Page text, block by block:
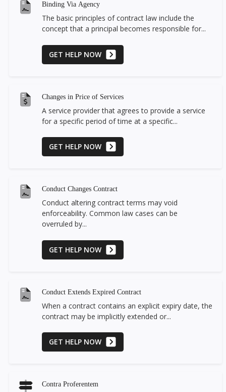
Binding Via Agency
The basic principles of contract law include the
concept that a principal becomes responsible for...
GET HELP NOW
Changes in Price of Services
A service provider that agrees to provide a service
for a specific period of time at a specific...
GET HELP NOW
Conduct Changes Contract
Conduct altering contract terms may void
enforceability. Common law cases can be
overruled by...
GET HELP NOW
Conduct Extends Expired Contract
When a contract contains an explicit expiry date, the
contract may be implicitly extended or...
GET HELP NOW
Contra Proferentem